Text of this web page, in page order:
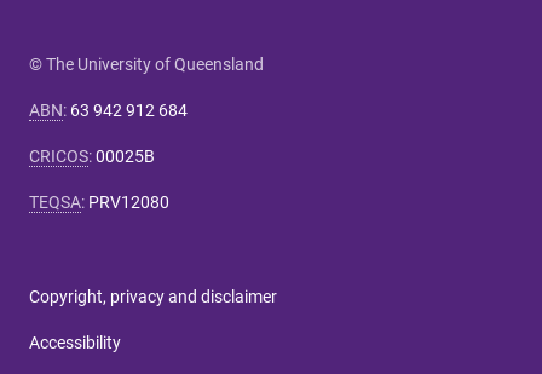
© The University of Queensland
ABN: 63 942 912 684
CRICOS:00025B
TEQSA: PRV12080
Copyright, privacy and disclaimer
Accessibility